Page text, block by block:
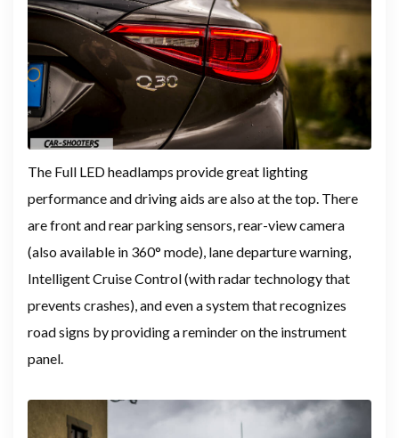
The Full LED headlamps provide great lighting
performance and driving aids are also at the top. There
are front and rear parking sensors, rear-view camera
(also available in 360° mode), lane departure warning,
Intelligent Cruise Control (with radar technology that
prevents crashes), and even a system that recognizes
road signs by providing a reminder on the instrument
panel.